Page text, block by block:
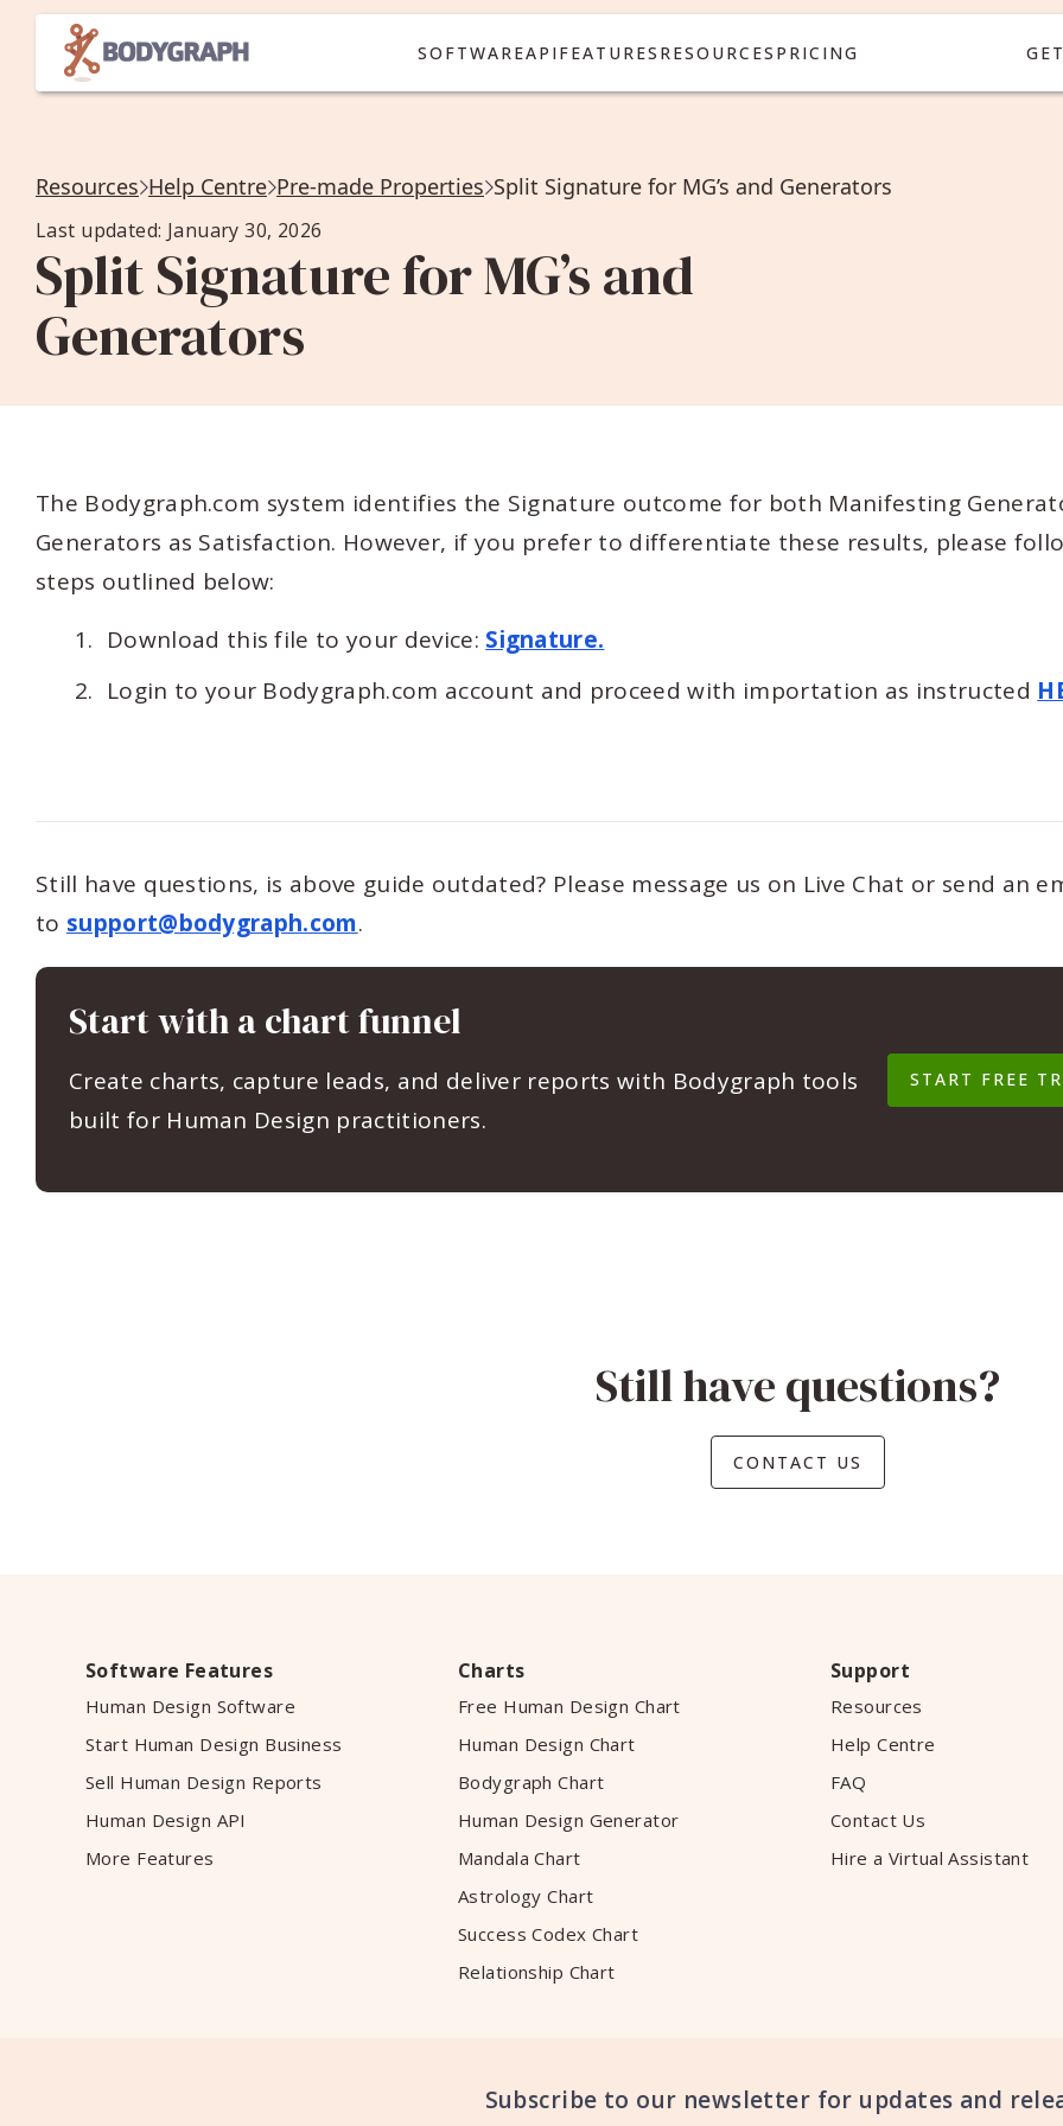
SOFTWAREAPIFEATURES RESOURCES PRICING
Resources Help Centre Pre-made Properties Split Signature for MG’s and Generators
Last updated: January 30, 2026
Split Signature for MG’s and
Generators
The Bodygraph.com system identifies the Signature outcome for both Manifesting
Generators as Satisfaction. However, if you prefer to differentiate these results, please
steps outlined below:
Download this file to your device: Signature.
Login to your Bodygraph.com account and proceed with importation as instructed
Still have questions, is above guide outdated? Please message us on Live Chat or send an
to support@bodygraph.com.
Start with a chart funnel
Create charts, capture leads, and deliver reports with Bodygraph tools
built for Human Design practitioners.
START FREE
Still have questions?
CONTACT US
Software Features
Human Design Software
Start Human Design Business
Sell Human Design Reports
Human Design API
More Features
Charts
Free Human Design Chart
Human Design Chart
Bodygraph Chart
Human Design Generator
Mandala Chart
Astrology Chart
Success Codex Chart
Relationship Chart
Support
Resources
Help Centre
FAQ
Contact Us
Hire a Virtual Assistant
Subscribe to our newsletter for updates and